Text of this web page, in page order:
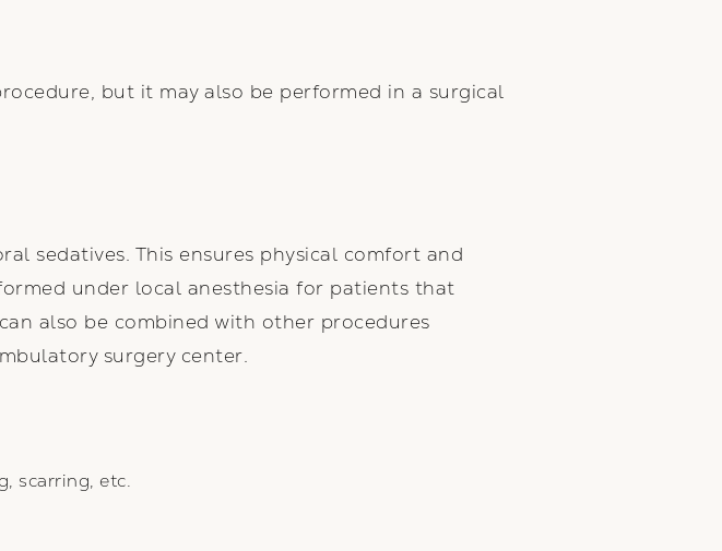
but it may also be performed in a surgical
sedatives. This ensures physical comfort and
under local anesthesia for patients that
also be combined with other procedures
surgery center.
scarring, etc.